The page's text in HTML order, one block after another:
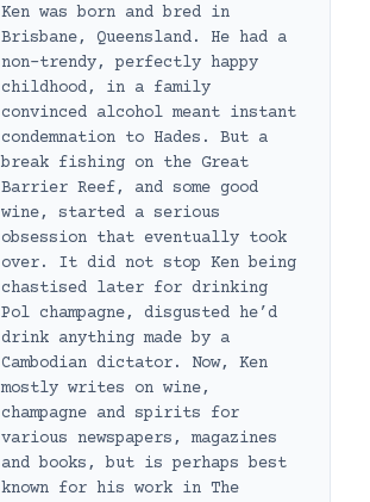
Ken was born and bred in
Brisbane, Queensland. He had a
non-trendy, perfectly happy
childhood, in a family
convinced alcohol meant instant
condemnation to Hades. But a
break fishing on the Great
Barrier Reef, and some good
wine, started a serious
obsession that eventually took
over. It did not stop Ken being
chastised later for drinking
Pol champagne, disgusted he’d
drink anything made by a
Cambodian dictator. Now, Ken
mostly writes on wine,
champagne and spirits for
various newspapers, magazines
and books, but is perhaps best
known for his work in The